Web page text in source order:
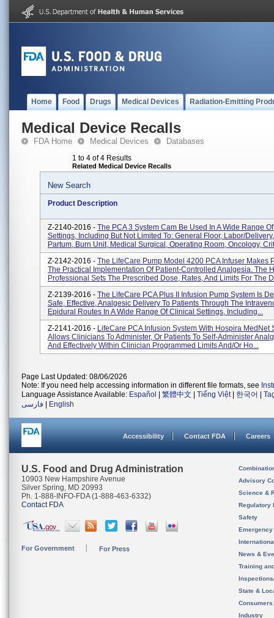
Home Food Drugs Medical Devices Radiation-Emitting
Medical Device Recalls
FDA Home Medical Devices Databases
1 to 4 of 4 Results
Related Medical Device Recalls
New Search
Product Description
Z-2140-2016 - The PCA 3 System Cam Be Used In A Wide Range
Settings, Including But Not Limited To: General Floor, Labor/
Partum, Burn Unit, Medical Surgical, Operating Room, Oncology,
Z-2142-2016 - The LifeCare Pump Model 4200 PCA Infuser Makes
The Practical Implementation Of Patient-Controlled Analgesia. The
Professional Sets The Prescribed Dose, Rates, And Limits For The
Z-2139-2016 - The LifeCare PCA Plus II Infusion Pump System Is
Safe, Effective, Analgesic Delivery To Patients Through The
Epidural Routes In A Wide Range Of Clinical Settings, Including...
Z-2141-2016 - LifeCare PCA Infusion System With Hospira MedNet
Allows Clinicians To Administer, Or Patients To Self-Administer
And Effectively Within Clinician Programmed Limits And/or Ho...
Page Last Updated: 08/06/2026
Note: If you need help accessing information in different file formats, see
Language Assistance Available: Español 繁體中文 Tiếng Việt| 한국어
فارسی
English
Accessibility Contact FDA Careers
U.S. Food and Drug Administration
10903 New Hampshire Avenue
Silver Spring, MD 20993
Ph. 1-888-INFO-FDA (1-888-463-6332)
Contact FDA
For Government For Press
Advisory
Science &
Regulatory
Safety
News &
Training
State &
Consumers
Industry